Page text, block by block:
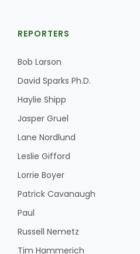
REPORTERS
Bob Larson
David Sparks Ph.D.
Haylie Shipp
Jasper Gruel
Lane Nordlund
Leslie Gifford
Lorrie Boyer
Patrick Cavanaugh
Paul
Russell Nemetz
Tim Hammerich